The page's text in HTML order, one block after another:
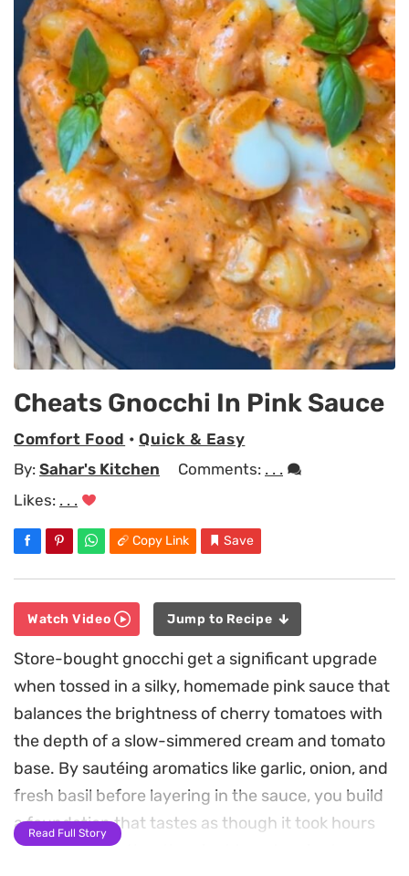
Cheats Gnocchi In Pink Sauce
Comfort Food •Quick & Easy
By: Sahar's Kitchen Comments: . . .
Likes: . . .
Copy Link Save
Watch Video Jump to Recipe
Store-bought gnocchi get a significant upgrade
when tossed in a silky, homemade pink sauce that
balances the brightness of cherry tomatoes with
the depth of a slow-simmered cream and tomato
base. By sautéing aromatics like garlic, onion, and
fresh basil before layering in the sauce, you build
a foundation that tastes as though it took hours
on the stove rather than just twenty minutes.
Read Full Story